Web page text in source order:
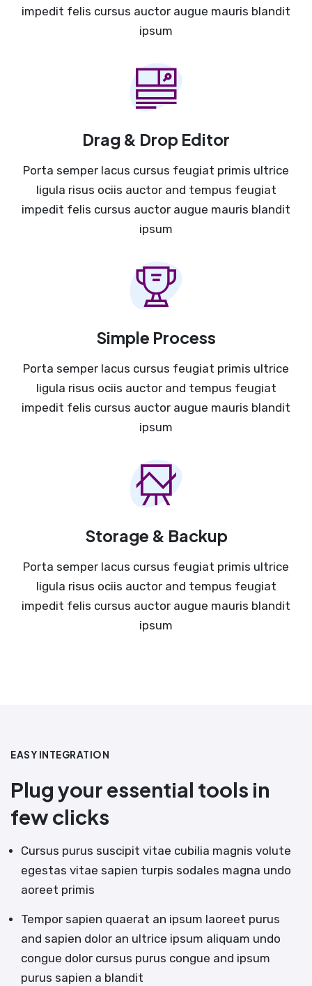
impedit felis cursus auctor augue mauris blandit
ipsum
Drag & Drop Editor
Porta semper lacus cursus feugiat primis ultrice
ligula risus ociis auctor and tempus feugiat
impedit felis cursus auctor augue mauris blandit
ipsum
Simple Process
Porta semper lacus cursus feugiat primis ultrice
ligula risus ociis auctor and tempus feugiat
impedit felis cursus auctor augue mauris blandit
ipsum
Storage & Backup
Porta semper lacus cursus feugiat primis ultrice
ligula risus ociis auctor and tempus feugiat
impedit felis cursus auctor augue mauris blandit
ipsum
EASY INTEGRATION
Plug your essential tools in
few clicks
Cursus purus suscipit vitae cubilia magnis volute
egestas vitae sapien turpis sodales magna undo
aoreet primis
Tempor sapien quaerat an ipsum laoreet purus
and sapien dolor an ultrice ipsum aliquam undo
congue dolor cursus purus congue and ipsum
purus sapien a blandit